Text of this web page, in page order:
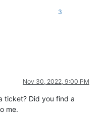
3
Nov 30, 2022, 9:00 PM
ticket? Did you find a
me.